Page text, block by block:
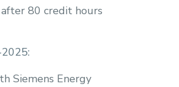
80 credit hours
Siemens Energy